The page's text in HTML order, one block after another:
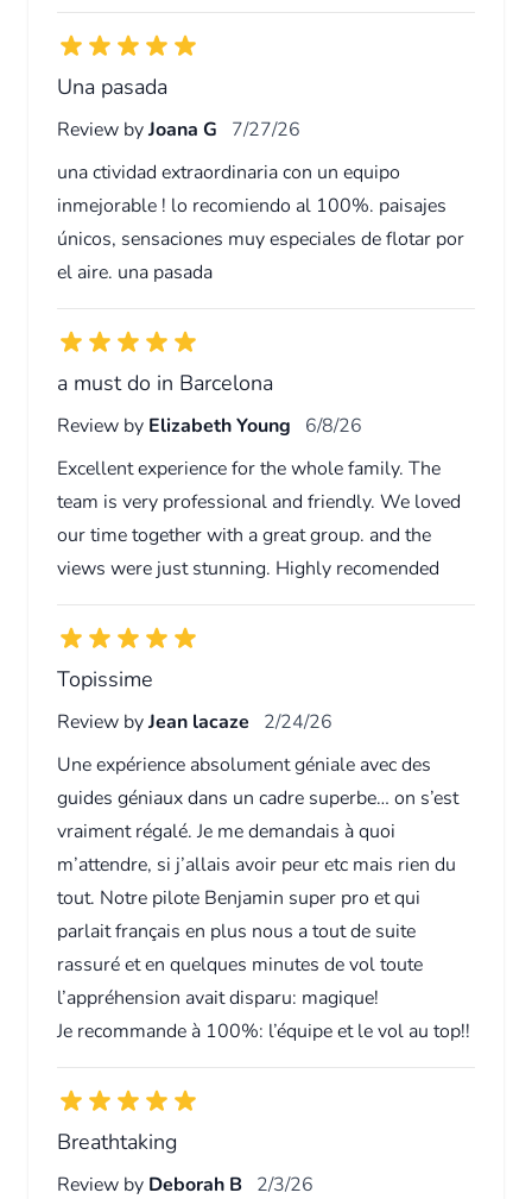
Una pasada
Review byJoana G
7/27/26
una ctividad extraordinaria con un equipo
inmejorable ! lo recomiendo al 100%. paisajes
únicos, sensaciones muy especiales de flotar por
el aire. una pasada
a must do in Barcelona
Review by Elizabeth Young
6/8/26
Excellent experience for the whole family. The
team is very professional and friendly. We loved
our time together with a great group. and the
views were just stunning. Highly recomended
Topissime
Review byJean lacaze
2/24/26
Une expérience absolument géniale avec des
guides géniaux dans un cadre superbe… on s’est
vraiment régalé. Je me demandais à quoi
m’attendre, si j’allais avoir peur etc mais rien du
tout. Notre pilote Benjamin super pro et qui
parlait français en plus nous a tout de suite
rassuré et en quelques minutes de vol toute
l’appréhension avait disparu: magique!
Je recommande à 100%: l’équipe et le vol au top!!
Breathtaking
Review by Deborah B 2/3/26